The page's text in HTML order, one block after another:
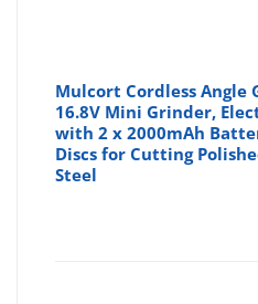
Mulcort Cordless Angle
16.8V Mini Grinder,
with 2 x 2000mAh
Discs for Cutting
Steel